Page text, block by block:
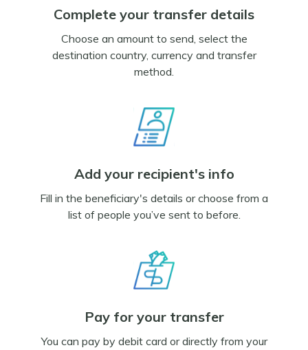
Complete your transfer details
Choose an amount to send, select the
destination country, currency and transfer
method.
Add your recipient's info
Fill in the beneficiary's details or choose from a
list of people you’ve sent to before.
Pay for your transfer
You can pay by debit card or directly from your